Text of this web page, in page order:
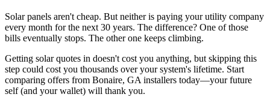
Solar panels aren't cheap. But neither is paying your utility company
every month for the next 30 years. The difference? One of those
bills eventually stops. The other one keeps climbing.
Getting solar quotes in doesn't cost you anything, but skipping this
step could cost you thousands over your system's lifetime. Start
comparing offers from Bonaire, GA installers today—your future
self (and your wallet) will thank you.